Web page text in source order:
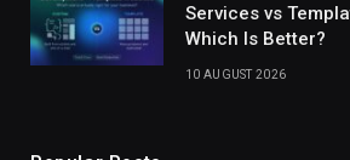
Services vs
Which Is Better?
10 AUGUST 2026